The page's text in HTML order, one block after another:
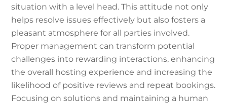
situation with a level head. This attitude not only
helps resolve issues effectively but also fosters a
pleasant atmosphere for all parties involved.
Proper management can transform potential
challenges into rewarding interactions, enhancing
the overall hosting experience and increasing the
likelihood of positive reviews and repeat bookings.
Focusing on solutions and maintaining a human